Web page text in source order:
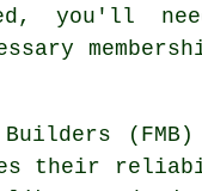
you'll
their